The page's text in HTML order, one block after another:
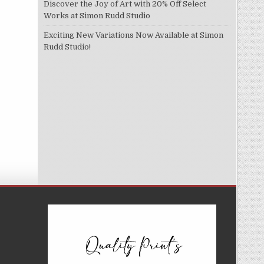
Discover the Joy of Art with 20% Off Select
Works at Simon Rudd Studio
Exciting New Variations Now Available at Simon
Rudd Studio!